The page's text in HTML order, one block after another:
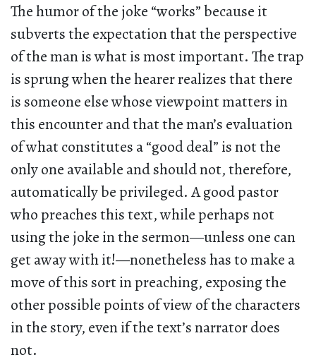
The humor of the joke “works” because it
subverts the expectation that the perspective
of the man is what is most important. The trap
is sprung when the hearer realizes that there
is someone else whose viewpoint matters in
this encounter and that the man’s evaluation
of what constitutes a “good deal” is not the
only one available and should not, therefore,
automatically be privileged. A good pastor
who preaches this text, while perhaps not
using the joke in the sermon—unless one can
get away with it!—nonetheless has to make a
move of this sort in preaching, exposing the
other possible points of view of the characters
in the story, even if the text’s narrator does
not.